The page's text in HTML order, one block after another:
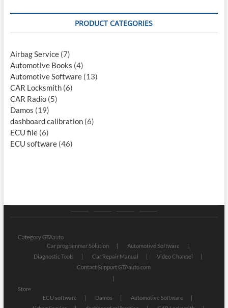
PRODUCT CATEGORIES
Airbag Service (7)
Automotive Books (4)
Automotive Software (13)
CAR Locksmith (6)
CAR Radio (5)
Damos (19)
dashboard calibration (6)
ECU file (6)
ECU software (46)
Category GTAauto
Car programmer Solution
Automotive Software
Diagnostic Tools
Car Repair Manual
Video Channel
Contact Support GTAauto.com
Store
ECU software
Damos
Automotive Software